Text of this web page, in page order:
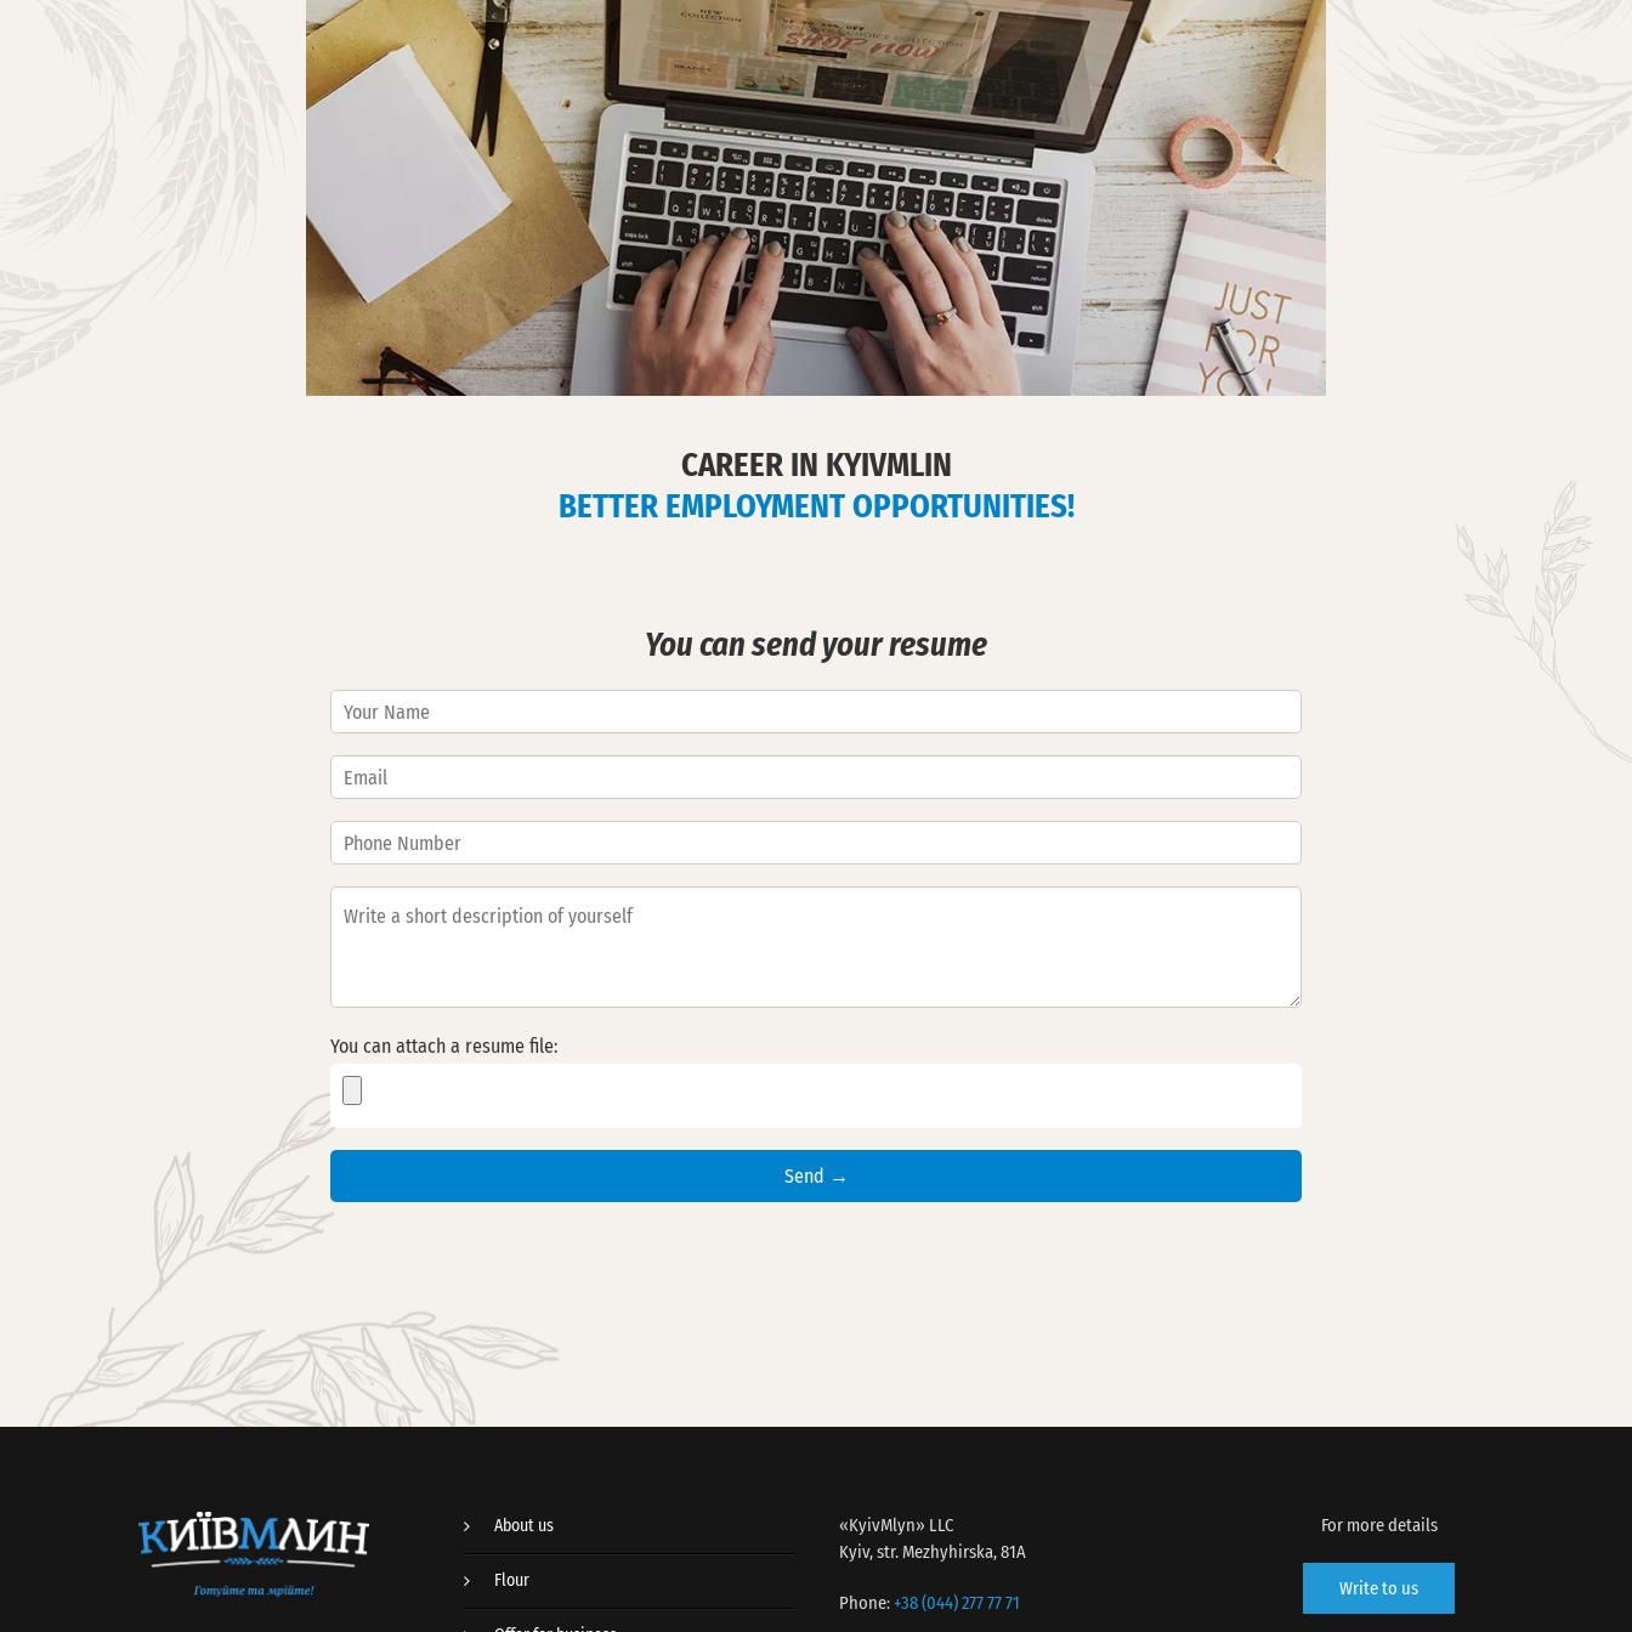
Ukraine.
Cook
culinary
masterpieces
with
KyivMlyn
flour!
CAREER IN KYIVMLIN
BETTER EMPLOYMENT OPPORTUNITIES!
You can send your resume
You can attach a resume file:
About us
Flour
«KyivMlyn» LLC
Kyiv, str. Mezhyhirska, 81A
Phone:+38 (044) 277 77 71
For more details
Write to us